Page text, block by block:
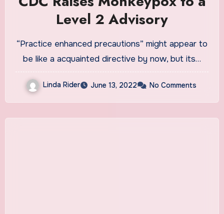
Level 2 Advisory
“Practice enhanced precautions” might appear to
be like a acquainted directive by now, but its…
Linda Rider June 13, 2022 No Comments